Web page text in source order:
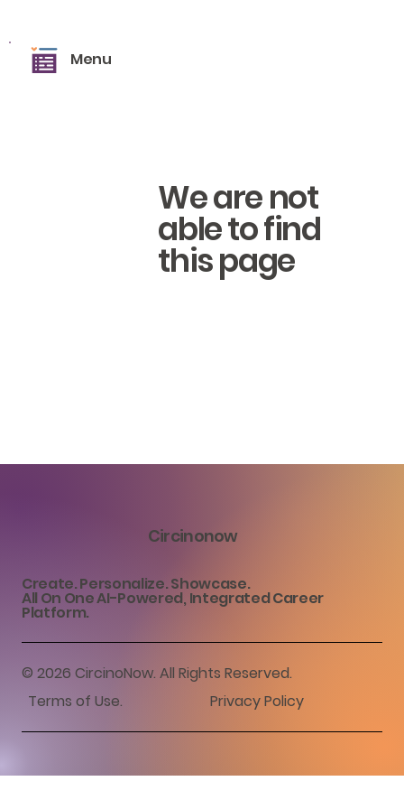
Menu
We are not
able to find
this page
Circinonow
Create. Personalize. Showcase.
All On One AI-Powered, Integrated Career
Platform.
© 2026 CircinoNow. All Rights Reserved.
Terms of Use. Privacy Policy